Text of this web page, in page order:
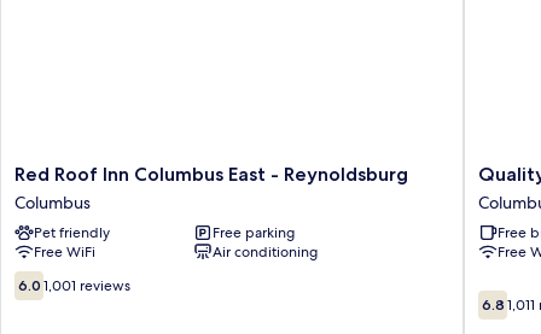
Red
Roof
Inn
Columbus
East
-
Reynoldsburg
Red Roof Inn Columbus East - Reynoldsburg
Columbus
Pet friendly
Free parking
Free WiFi
Air conditioning
6.0
out
6.0 1,001 reviews
Quality
Inn
-
East
Free
Free
6.8
out
6.8